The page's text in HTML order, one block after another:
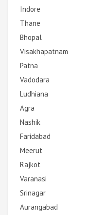
Indore
Thane
Bhopal
Visakhapatnam
Patna
Vadodara
Ludhiana
Agra
Nashik
Faridabad
Meerut
Rajkot
Varanasi
Srinagar
Aurangabad